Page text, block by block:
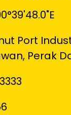
Port
Perak